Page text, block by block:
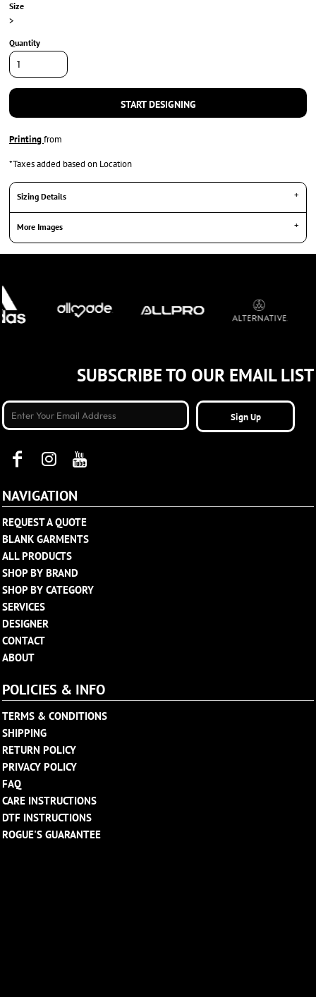
Size
>
Quantity
START DESIGNING
Printingfrom
*Taxes added based on Location
Sizing Details
More Images
SUBSCRIBE TO OUR EMAIL LIST
Sign Up
NAVIGATION
REQUEST A QUOTE
BLANK GARMENTS
ALL PRODUCTS
SHOP BY BRAND
SHOP BY CATEGORY
SERVICES
DESIGNER
CONTACT
ABOUT
POLICIES & INFO
TERMS & CONDITIONS
SHIPPING
RETURN POLICY
PRIVACY POLICY
FAQ
CARE INSTRUCTIONS
DTF INSTRUCTIONS
ROGUE'S GUARANTEE